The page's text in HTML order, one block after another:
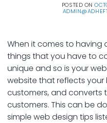
POSTED ON
When it comes to having
things that you have to
unique and so is your
website that reflects
customers, and converts
customers. This can be
simple web design tips